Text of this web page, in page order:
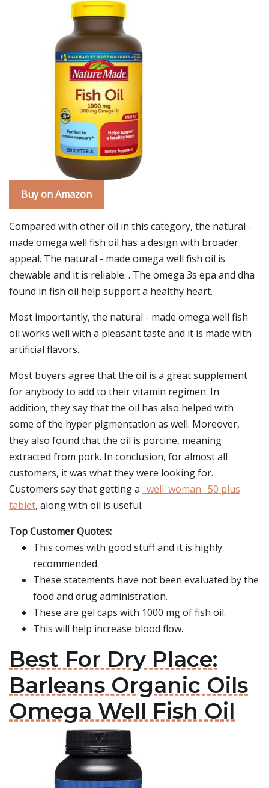
Buy on Amazon
Compared with other oil in this category, the natural -
made omega well fish oil has a design with broader
appeal. The natural - made omega well fish oil is
chewable and it is reliable. . The omega 3s epa and dha
found in fish oil help support a healthy heart.
Most importantly, the natural - made omega well fish
oil works well with a pleasant taste and it is made with
artificial flavors.
Most buyers agree that the oil is a great supplement
for anybody to add to their vitamin regimen. In
addition, they say that the oil has also helped with
some of the hyper pigmentation as well. Moreover,
they also found that the oil is porcine, meaning
extracted from pork. In conclusion, for almost all
customers, it was what they were looking for.
Customers say that getting a _well_woman_ 50 plus
tablet, along with oil is useful.
Top Customer Quotes:
This comes with good stuff and it is highly
recommended.
These statements have not been evaluated by the
food and drug administration.
These are gel caps with 1000 mg of fish oil.
This will help increase blood flow.
Best For Dry Place:
Barleans Organic Oils
Omega Well Fish Oil